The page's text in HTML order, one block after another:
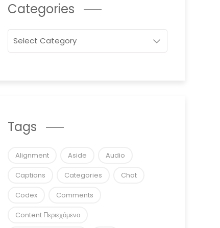
Categories
Categories
Tags
Alignment Aside Audio
Captions Categories Chat
Codex Comments
Content Περιεχόμενο